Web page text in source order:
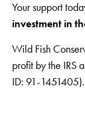
Your support
investment in
Wild Fish
profit by the IRS
ID: 91-1451405).